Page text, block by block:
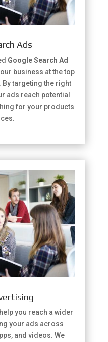
Ads
Google Search Ad
business at the top
targeting the right
ads reach potential
for your products
help you reach a wider
your ads across
and videos. We